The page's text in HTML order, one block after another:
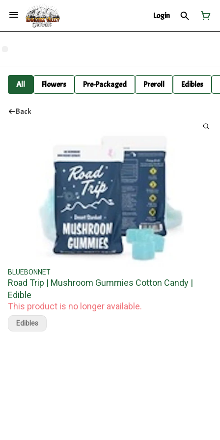
Login
All Flowers Pre-Packaged Preroll Edibles
Back
BLUEBONNET
Road Trip | Mushroom Gummies Cotton Candy |
Edible
This product is no longer available.
Edibles